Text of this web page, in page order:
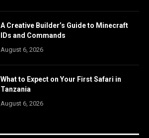
A Creative Builder’s Guide to Minecraft
IDs and Commands
August 6, 2026
What to Expect on Your First Safari in
Tanzania
August 6, 2026